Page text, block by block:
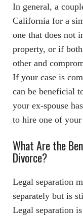
In general, a
California for a
one that does not
property, or if
other and
If your case is
can be beneficial
your ex-spouse
to hire one of
What Are the
Divorce?
Legal separation
separately but is
Legal separation